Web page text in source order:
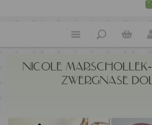
NICOLE
ZWERGNASE